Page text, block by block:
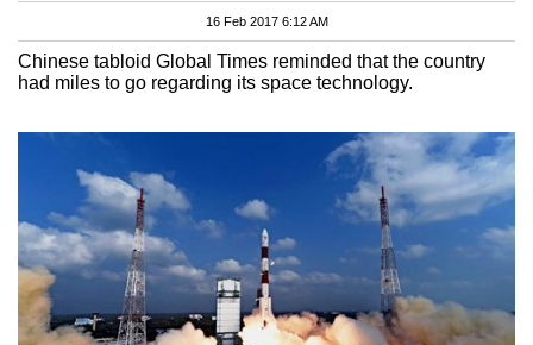
16 Feb 2017 6:12 AM
Chinese tabloid Global Times reminded that the country
had miles to go regarding its space technology.